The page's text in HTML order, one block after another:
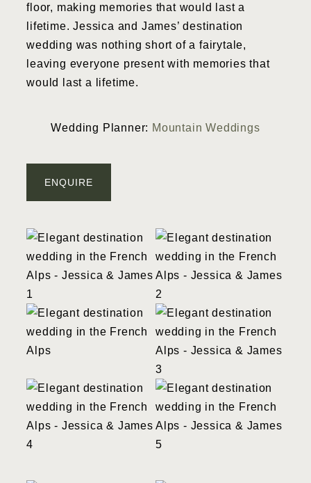
floor, making memories that would last a
lifetime. Jessica and James’ destination
wedding was nothing short of a fairytale,
leaving everyone present with memories that
would last a lifetime.
Wedding Planner: Mountain Weddings
ENQUIRE